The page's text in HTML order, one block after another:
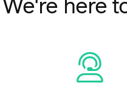
We're here